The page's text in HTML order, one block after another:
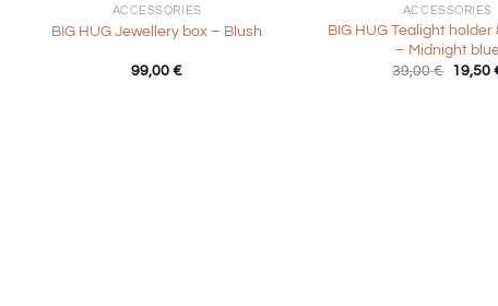
ACCESSORIES
BIG HUG Jewellery box – Blush
99,00€
ACCESSORIES
BIG HUG Tealight holder
– Midnight
39,00€ 19,50